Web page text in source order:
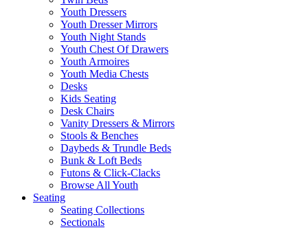
Youth Dressers
Youth Dresser Mirrors
Youth Night Stands
Youth Chest Of Drawers
Youth Armoires
Youth Media Chests
Desks
Kids Seating
Desk Chairs
Vanity Dressers & Mirrors
Stools & Benches
Daybeds & Trundle Beds
Bunk & Loft Beds
Futons & Click-Clacks
Browse All Youth
Seating
Seating Collections
Sectionals